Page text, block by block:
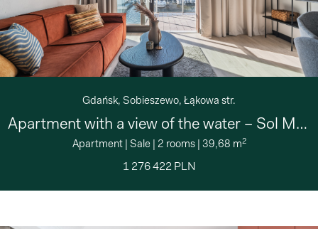
Gdańsk, Sobieszewo, Łąkowa str.
Apartment with a view of the water – Sol Marina
Apartment| Sale| 2 rooms| 39,68 m2
1 276 422 PLN